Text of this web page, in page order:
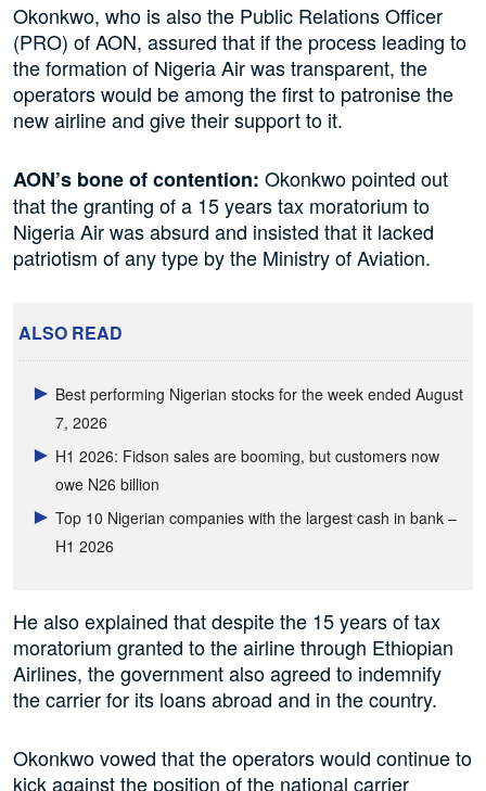
Okonkwo, who is also the Public Relations Officer
(PRO) of AON, assured that if the process leading to
the formation of Nigeria Air was transparent, the
operators would be among the first to patronise the
new airline and give their support to it.
AON’s bone of contention: Okonkwo pointed out
that the granting of a 15 years tax moratorium to
Nigeria Air was absurd and insisted that it lacked
patriotism of any type by the Ministry of Aviation.
ALSO READ
Best performing Nigerian stocks for the week ended August
7, 2026
H1 2026: Fidson sales are booming, but customers now
owe N26 billion
Top 10 Nigerian companies with the largest cash in bank –
H1 2026
He also explained that despite the 15 years of tax
moratorium granted to the airline through Ethiopian
Airlines, the government also agreed to indemnify
the carrier for its loans abroad and in the country.
Okonkwo vowed that the operators would continue to
kick against the position of the national carrier